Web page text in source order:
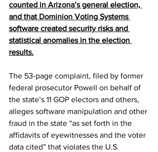
counted in Arizona’s general election,
and that Dominion Voting Systems
software created security risks and
statistical anomalies in the election
results.
The 53-page complaint, filed by former
federal prosecutor Powell on behalf of
the state’s 11 GOP electors and others,
alleges software manipulation and other
fraud in the state “as set forth in the
affidavits of eyewitnesses and the voter
data cited” that violates the U.S.